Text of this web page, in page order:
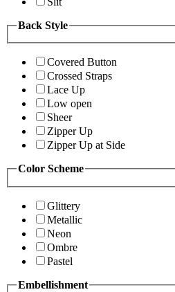
Back Style
Covered Button
Crossed Straps
Lace Up
Low open
Sheer
Zipper Up
Zipper Up at Side
Color Scheme
Glittery
Metallic
Neon
Ombre
Pastel
Embellishment